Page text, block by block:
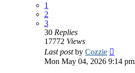
1
2
3
30 Replies
17772 Views
Last postby Cozzie
Mon May 04, 2026 9:14 pm